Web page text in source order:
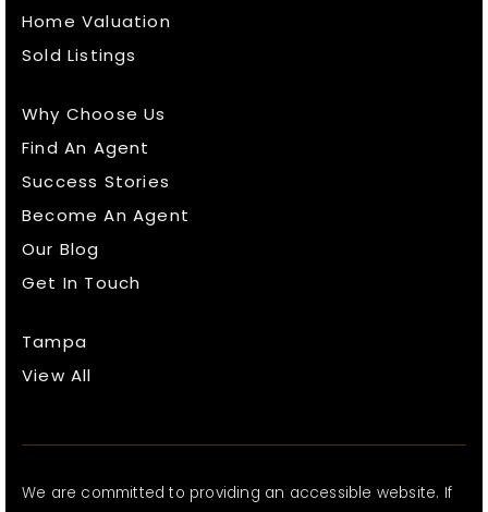
Home Valuation
Sold Listings
Why Choose Us
Find An Agent
Success Stories
Become An Agent
Our Blog
Get In Touch
Tampa
View All
We are committed to providing an accessible website. If